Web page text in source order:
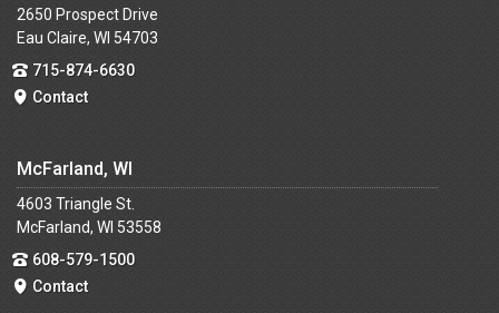
2650 Prospect Drive
Eau Claire, WI 54703
715-874-6630
Contact
McFarland, WI
4603 Triangle St.
McFarland, WI 53558
608-579-1500
Contact